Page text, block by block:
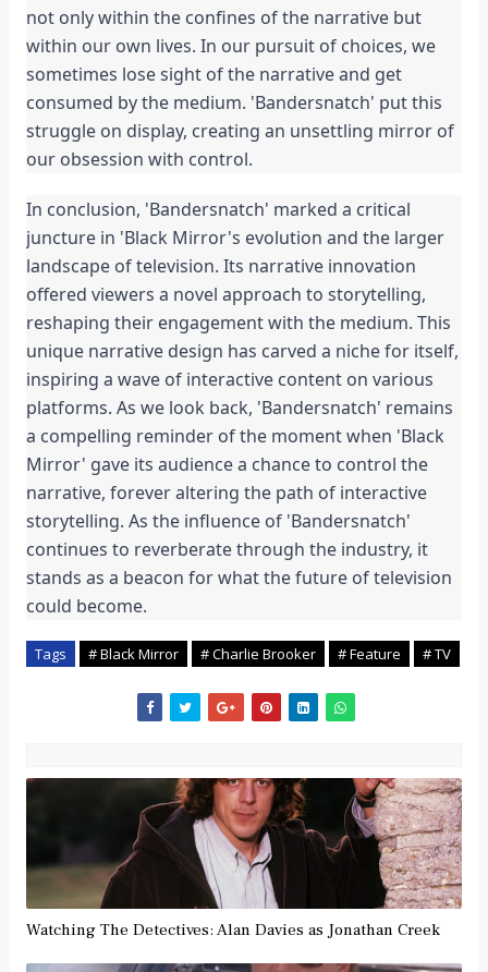
not only within the confines of the narrative but
within our own lives. In our pursuit of choices, we
sometimes lose sight of the narrative and get
consumed by the medium. 'Bandersnatch' put this
struggle on display, creating an unsettling mirror of
our obsession with control.
In conclusion, 'Bandersnatch' marked a critical
juncture in 'Black Mirror's evolution and the larger
landscape of television. Its narrative innovation
offered viewers a novel approach to storytelling,
reshaping their engagement with the medium. This
unique narrative design has carved a niche for itself,
inspiring a wave of interactive content on various
platforms. As we look back, 'Bandersnatch' remains
a compelling reminder of the moment when 'Black
Mirror' gave its audience a chance to control the
narrative, forever altering the path of interactive
storytelling. As the influence of 'Bandersnatch'
continues to reverberate through the industry, it
stands as a beacon for what the future of television
could become.
Tags # Black Mirror # Charlie Brooker # Feature # TV
Watching The Detectives: Alan Davies as Jonathan Creek